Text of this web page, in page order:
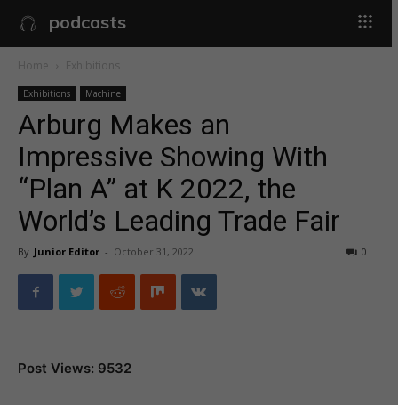
podcasts
Home Exhibitions
Exhibitions Machine
Arburg Makes an
Impressive Showing With
“Plan A” at K 2022, the
World’s Leading Trade Fair
By Junior Editor - October 31, 2022 0
Post Views: 9532